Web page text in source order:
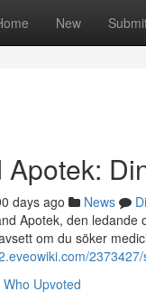
New
days ago News
Apotek, den
om du söker
Who Upvoted